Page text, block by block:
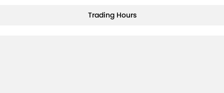
Trading Hours